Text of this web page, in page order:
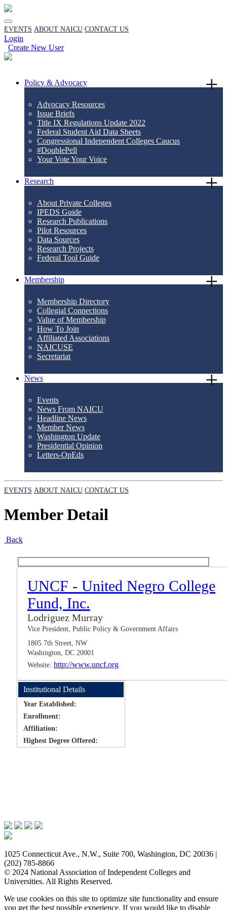
EVENTS ABOUT NAICU CONTACT US
Login
Create New User
Policy & Advocacy
Advocacy Resources
Issue Briefs
Title IX Regulations Update 2022
Federal Student Aid Data Sheets
Congressional Independent Colleges Caucus
#DoublePell
Your Vote Your Voice
Research
About Private Colleges
IPEDS Guide
Research Publications
Pilot Resources
Data Sources
Research Projects
Federal Tool Guide
Membership
Membership Directory
Collegial Connections
Value of Membership
How To Join
Affiliated Associations
NAICUSE
Secretariat
News
Events
News From NAICU
Headline News
Member News
Washington Update
Presidential Opinion
Letters-OpEds
EVENTS ABOUT NAICU CONTACT US
Member Detail
Back
UNCF - United Negro College
Fund, Inc.
Lodriguez Murray
Vice President, Public Policy & Government Affairs
1805 7th Street, NW
Washington, DC 20001
Website: http://www.uncf.org
Institutional Details
Year Established:
Enrollment:
Affiliation:
Highest Degree Offered:
1025 Connecticut Ave., N.W., Suite 700, Washington, DC 20036 |
(202) 785-8866
© 2024 National Association of Independent Colleges and
Universities. All Rights Reserved.
We use cookies on this site to optimize site functionality and ensure
you get the best possible experience. If you would like to disable